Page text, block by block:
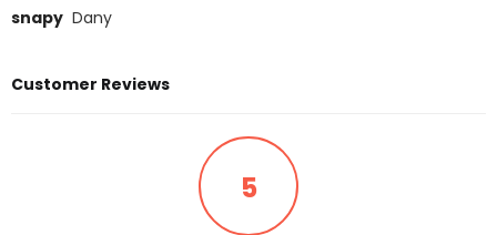
snapy Dany
Customer Reviews
5